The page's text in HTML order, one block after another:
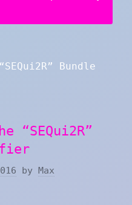
“SEQui2R”
by
Max